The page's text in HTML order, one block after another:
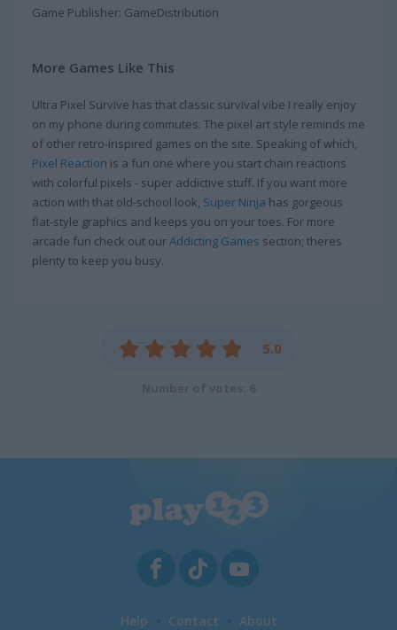
Game Publisher: GameDistribution
More Games Like This
Ultra Pixel Survive has that classic survival vibe I really enjoy
on my phone during commutes. The pixel art style reminds me
of other retro-inspired games on the site. Speaking of which,
Pixel Reaction is a fun one where you start chain reactions
with colorful pixels - super addictive stuff. If you want more
action with that old-school look, Super Ninja has gorgeous
flat-style graphics and keeps you on your toes. For more
arcade fun check out ourAddicting Games section; theres
plenty to keep you busy.
5.0
Help Contact About